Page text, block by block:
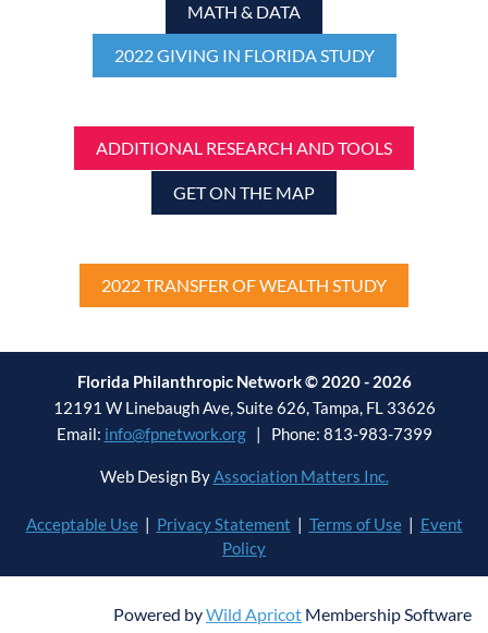
MATH & DATA
2022 GIVING IN FLORIDA STUDY
ADDITIONAL RESEARCH AND TOOLS
GET ON THE MAP
2022 TRANSFER OF WEALTH STUDY
Florida Philanthropic Network © 2020 - 2026
12191 W Linebaugh Ave, Suite 626, Tampa, FL 33626
Email: info@fpnetwork.org| Phone: 813-983-7399
Web Design ByAssociation Matters Inc.
Acceptable Use| Privacy Statement | Terms of Use| Event
Policy
Powered byWild Apricot Membership Software